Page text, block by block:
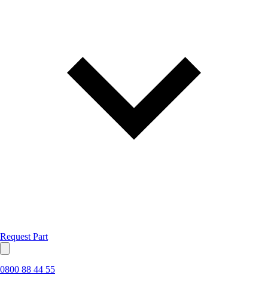
Request Part
0800 88 44 55